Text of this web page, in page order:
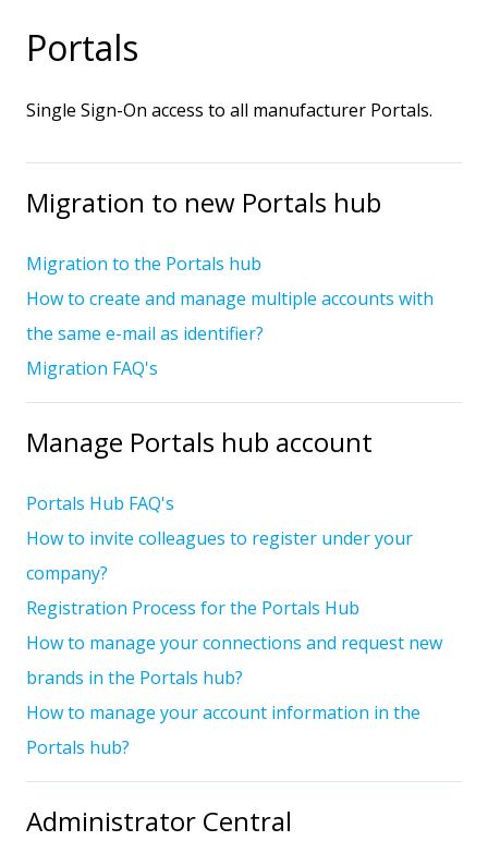
Portals
Single Sign-On access to all manufacturer Portals.
Migration to new Portals hub
Migration to the Portals hub
How to create and manage multiple accounts with
the same e-mail as identifier?
Migration FAQ's
Manage Portals hub account
Portals Hub FAQ's
How to invite colleagues to register under your
company?
Registration Process for the Portals Hub
How to manage your connections and request new
brands in the Portals hub?
How to manage your account information in the
Portals hub?
Administrator Central